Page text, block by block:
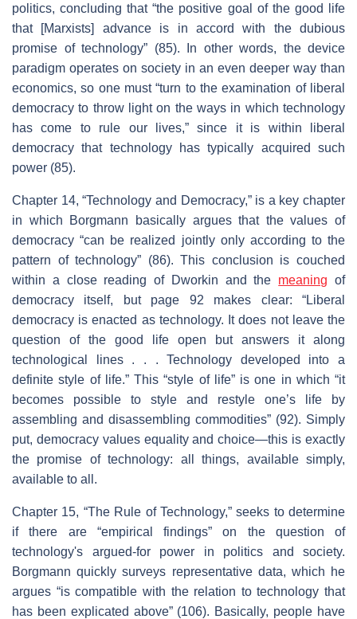
politics, concluding that “the positive goal of the good life
that [Marxists] advance is in accord with the dubious
promise of technology” (85). In other words, the device
paradigm operates on society in an even deeper way than
economics, so one must “turn to the examination of liberal
democracy to throw light on the ways in which technology
has come to rule our lives,” since it is within liberal
democracy that technology has typically acquired such
power (85).
Chapter 14, “Technology and Democracy,” is a key chapter
in which Borgmann basically argues that the values of
democracy “can be realized jointly only according to the
pattern of technology” (86). This conclusion is couched
within a close reading of Dworkin and the meaning of
democracy itself, but page 92 makes clear: “Liberal
democracy is enacted as technology. It does not leave the
question of the good life open but answers it along
technological lines . . . Technology developed into a
definite style of life.” This “style of life” is one in which “it
becomes possible to style and restyle one’s life by
assembling and disassembling commodities” (92). Simply
put, democracy values equality and choice—this is exactly
the promise of technology: all things, available simply,
available to all.
Chapter 15, “The Rule of Technology,” seeks to determine
if there are “empirical findings” on the question of
technology's argued-for power in politics and society.
Borgmann quickly surveys representative data, which he
argues “is compatible with the relation to technology that
has been explicated above” (106). Basically, people have